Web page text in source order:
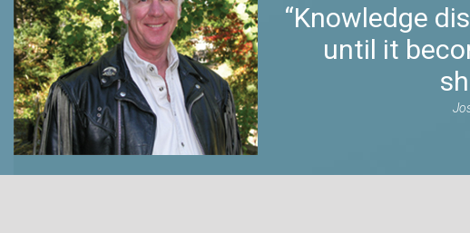
“Knowledge
until it